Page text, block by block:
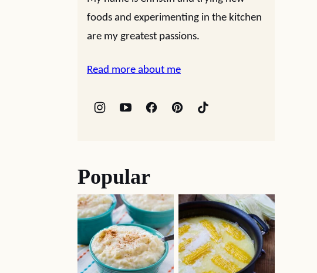
foods and experimenting in the kitchen
are my greatest passions.
Read more about me
Popular